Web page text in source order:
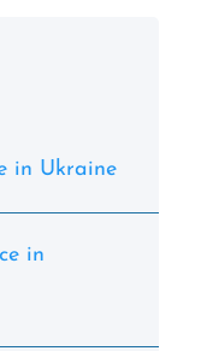
in Ukraine
in